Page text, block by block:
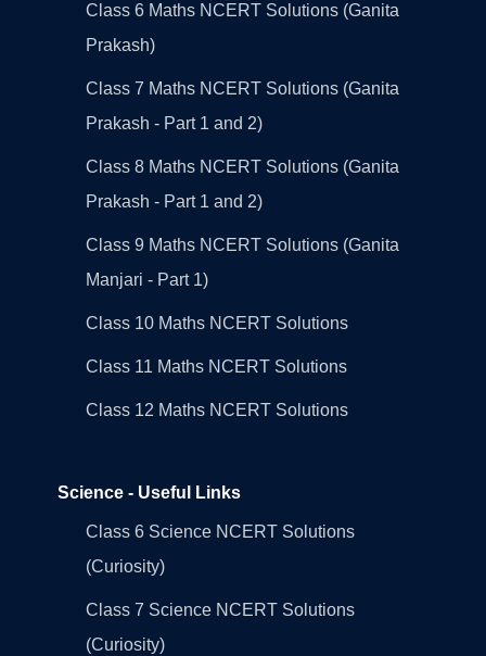
Class 6 Maths NCERT Solutions (Ganita
Prakash)
Class 7 Maths NCERT Solutions (Ganita
Prakash - Part 1 and 2)
Class 8 Maths NCERT Solutions (Ganita
Prakash - Part 1 and 2)
Class 9 Maths NCERT Solutions (Ganita
Manjari - Part 1)
Class 10 Maths NCERT Solutions
Class 11 Maths NCERT Solutions
Class 12 Maths NCERT Solutions
Science - Useful Links
Class 6 Science NCERT Solutions
(Curiosity)
Class 7 Science NCERT Solutions
(Curiosity)